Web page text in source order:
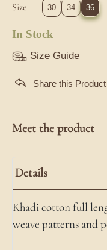
Size 30 34 36
In Stock
Size Guide
Share this Product
Meet the product
Details
Khadi cotton full
weave patterns and